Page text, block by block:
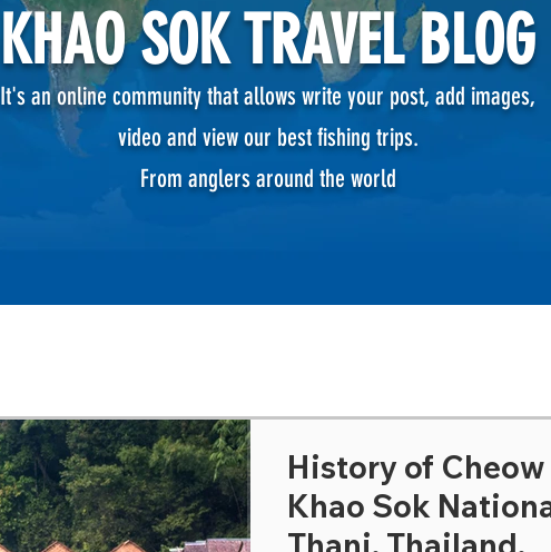
KHAO SOK TRAVEL BLOG
It's an online community that allows write your post, add images,
video and view our best fishing trips.
From anglers around the world
History of Cheow
Khao Sok